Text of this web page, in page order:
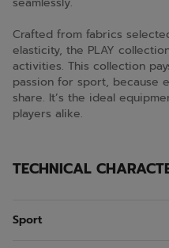
Crafted from fabrics
elasticity, the PLAY
activities. This collection
passion for sport, because
share. It’s the ideal
players alike.
TECHNICAL
Sport